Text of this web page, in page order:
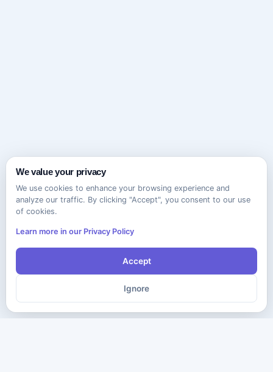
We value your privacy
We use cookies to enhance your browsing experience and
analyze our traffic. By clicking "Accept", you consent to our use
of cookies.
Learn more in our Privacy Policy
Accept
Ignore